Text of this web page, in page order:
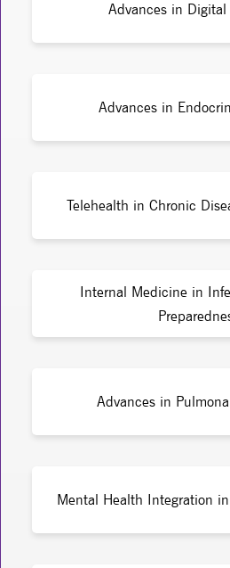
Advances in Digital
Advances in
Telehealth in Chronic
Internal Medicine in
Advances in
Mental Health Integration